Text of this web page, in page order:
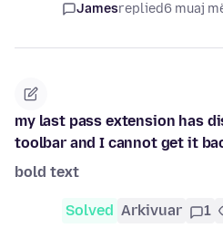
Jamesreplied6 muaj
my last pass extension has
toolbar and I cannot get it
bold text
Solved Arkivuar 1